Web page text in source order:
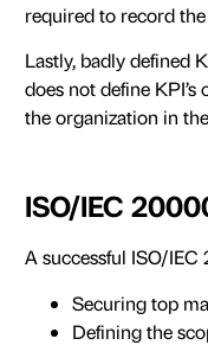
required to record
Lastly, badly defined
does not define
the organization in
ISO/IEC
A successful ISO/
Securing top
Defining the